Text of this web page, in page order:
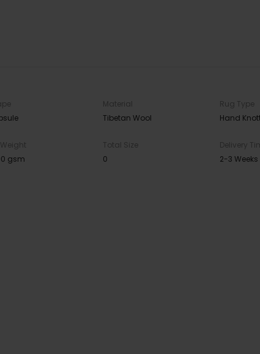
Material
Tibetan Wool
Rug Type
Hand
Weight
gsm
Total Size
0
Delivery
2-3 Weeks